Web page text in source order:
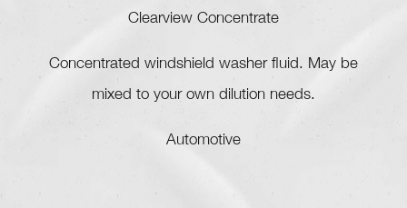
Clearview Concentrate
Concentrated windshield washer fluid. May be
mixed to your own dilution needs.
Automotive